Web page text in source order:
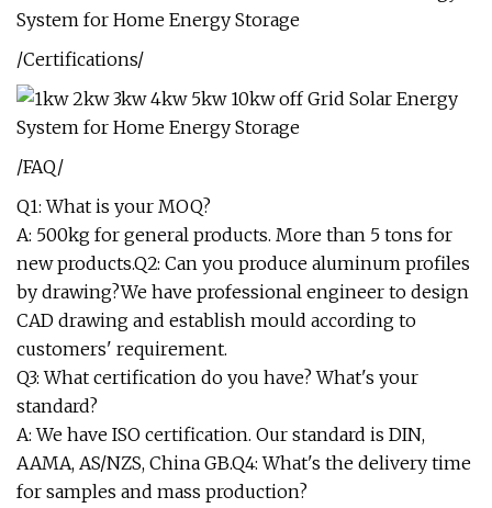
/Certifications/
/FAQ/
Q1: What is your MOQ?
A: 500kg for general products. More than 5 tons for
new products.Q2: Can you produce aluminum profiles
by drawing?We have professional engineer to design
CAD drawing and establish mould according to
customers' requirement.
Q3: What certification do you have? What's your
standard?
A: We have ISO certification. Our standard is DIN,
AAMA, AS/NZS, China GB.Q4: What's the delivery time
for samples and mass production?